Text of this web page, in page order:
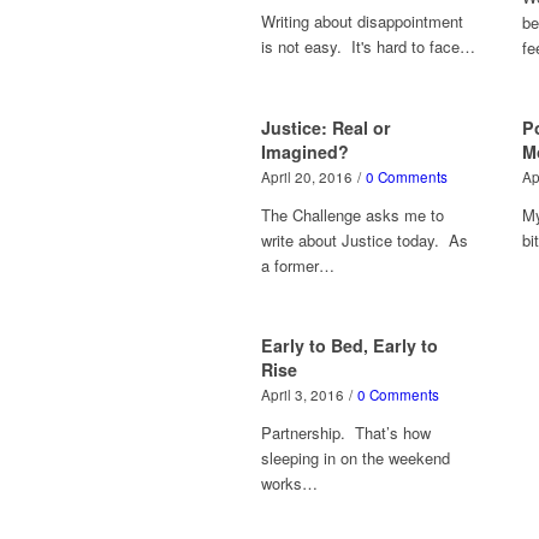
Writing about disappointment
is not easy. It's hard to face…
Justice: Real or
Imagined?
April 20, 2016 / 0 Comments
The Challenge asks me to
write about Justice today. As
a former…
Early to Bed, Early to
Rise
April 3, 2016 / 0 Comments
Partnership. That’s how
sleeping in on the weekend
works…